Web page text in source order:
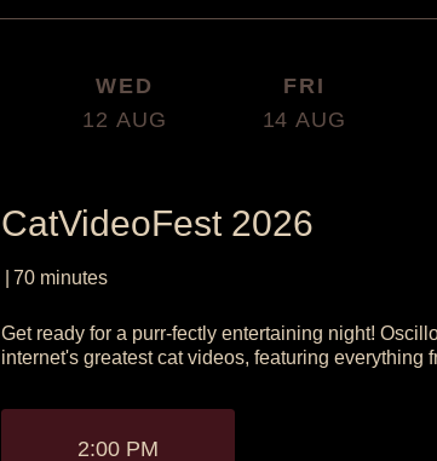
WED
12 AUG
FRI
14 AUG
CatVideoFest 2026
70 minutes
Get ready for a purr-fectly entertaining night!
internet's greatest cat videos, featuring everything
2:00 PM